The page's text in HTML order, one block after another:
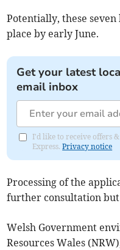
Potentially, these seven
place by early June.
Get your latest
email inbox
I'd like to receive offers
Express.Privacy notice
Processing of the
further consultation but
Welsh Government
Resources Wales